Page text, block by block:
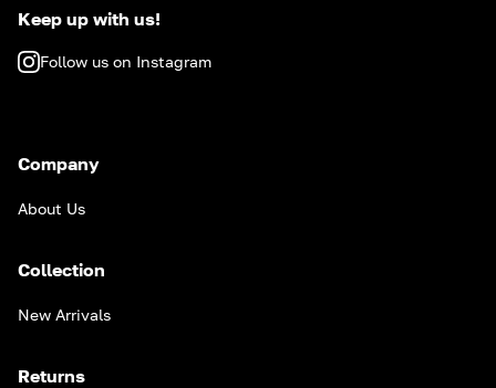
Keep up with us!
Follow us on Instagram
Company
About Us
Collection
New Arrivals
Returns